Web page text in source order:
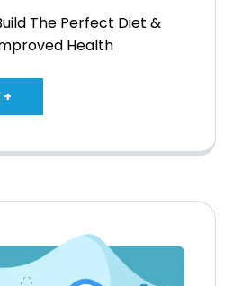
The Perfect Diet &
Health
+